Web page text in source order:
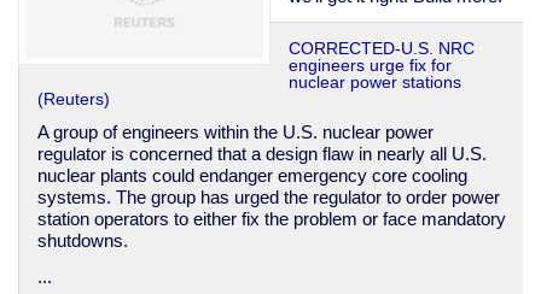
CORRECTED-U.S. NRC
engineers urge fix for
nuclear power stations
(Reuters)
A group of engineers within the U.S. nuclear power
regulator is concerned that a design flaw in nearly all U.S.
nuclear plants could endanger emergency core cooling
systems. The group has urged the regulator to order power
station operators to either fix the problem or face mandatory
shutdowns.
...